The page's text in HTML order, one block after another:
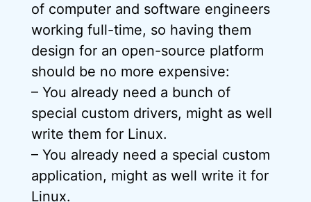
of computer and software engineers
working full-time, so having them
design for an open-source platform
should be no more expensive:
– You already need a bunch of
special custom drivers, might as well
write them for Linux.
– You already need a special custom
application, might as well write it for
Linux.